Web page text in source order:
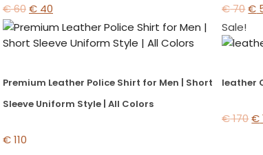
€60€ 40 €70€
Premium Leather Police Shirt for Men | Short
Sleeve Uniform Style | All Colors
€110
Sale!
leather
€170€